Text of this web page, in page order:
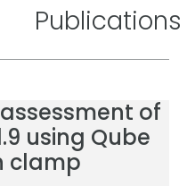
Publications
of
using Qube
clamp